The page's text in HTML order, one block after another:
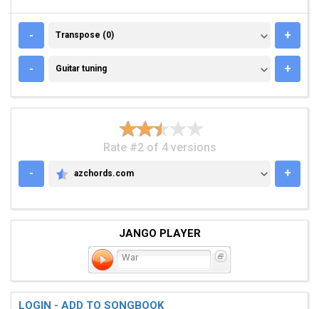
- TRANSPOSE (0)
Transpose (0) +
- GUITAR TUNING
Guitar tuning +
Rate #2 of 4 versions
-
AZCHORDS.COM
azchords.com +
JANGO PLAYER
War
LOGIN - ADD TO SONGBOOK